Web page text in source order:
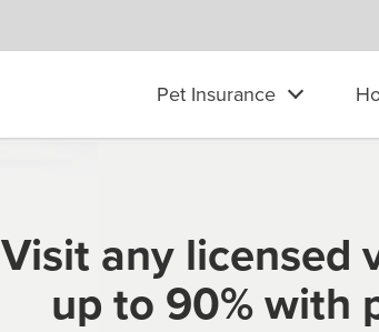
Pet Insurance
Visit any licensed
up to 90% with